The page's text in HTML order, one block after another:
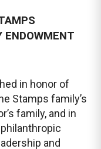
ENDOWMENT
in honor of
Stamps family’s
family, and in
philanthropic
and